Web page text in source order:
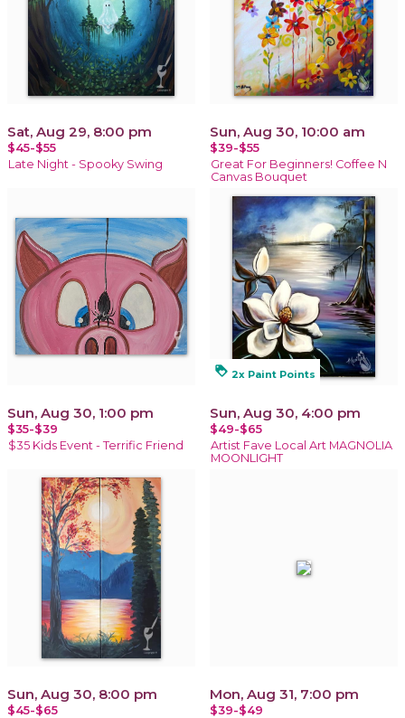
Sat, Aug 29, 8:00 pm
$45-$55
Late Night - Spooky Swing
Sun, Aug 30, 10:00 am
$39-$55
Great For Beginners! Coffee N
Canvas Bouquet
Sun, Aug 30, 1:00 pm
$35-$39
$35 Kids Event - Terrific Friend
loyalty 2x Paint Points
Sun, Aug 30, 4:00 pm
$49-$65
Artist Fave Local Art MAGNOLIA
MOONLIGHT
Sun, Aug 30, 8:00 pm
$45-$65
Mon, Aug 31, 7:00 pm
$39-$49